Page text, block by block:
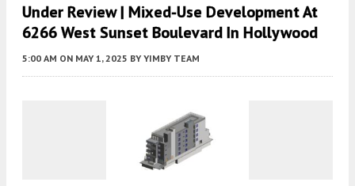
Under Review | Mixed-Use Development At
6266 West Sunset Boulevard In Hollywood
5:00 AM ON MAY 1, 2025 BY YIMBY TEAM